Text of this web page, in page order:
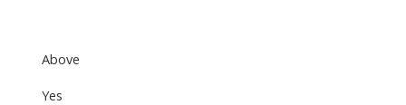
Above
Yes